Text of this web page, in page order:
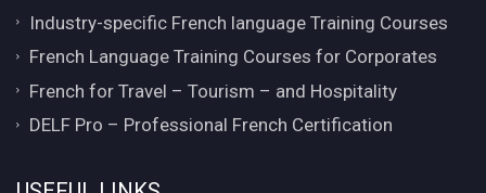
Industry-specific French language Training Courses
French Language Training Courses for Corporates
French for Travel – Tourism – and Hospitality
DELF Pro – Professional French Certification